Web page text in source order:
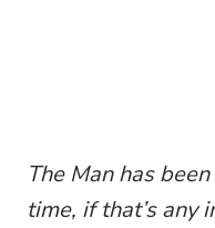
The Man has
time, if that’s any